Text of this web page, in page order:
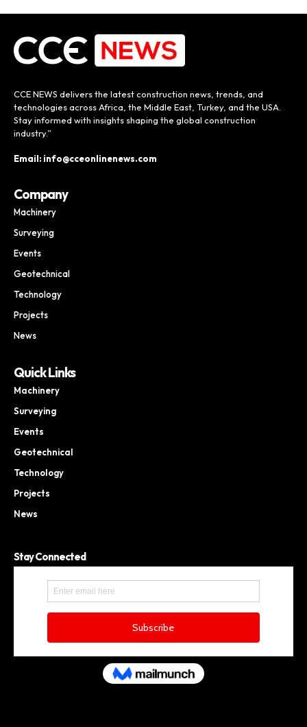
CCE NEWS delivers the latest construction news, trends, and
technologies across Africa, the Middle East, Turkey, and the USA.
Stay informed with insights shaping the global construction
industry.”
Email: info@cceonlinenews.com
Company
Machinery
Surveying
Events
Geotechnical
Technology
Projects
News
Quick Links
Machinery
Surveying
Events
Geotechnical
Technology
Projects
News
Stay Connected